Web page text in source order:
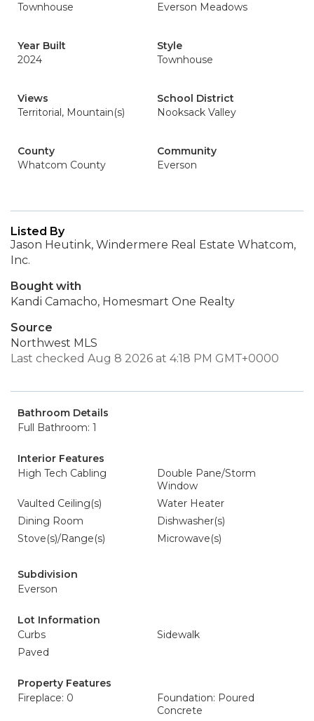
Townhouse
Everson Meadows
Year Built
2024
Style
Townhouse
Views
Territorial, Mountain(s)
School District
Nooksack Valley
County
Whatcom County
Community
Everson
Listed By
Jason Heutink, Windermere Real Estate Whatcom,
Inc.
Bought with
Kandi Camacho, Homesmart One Realty
Source
Northwest MLS
Last checked Aug 8 2026 at 4:18 PM GMT+0000
Bathroom Details
Full Bathroom: 1
Interior Features
High Tech Cabling
Double Pane/Storm
Window
Vaulted Ceiling(s)
Water Heater
Dining Room
Dishwasher(s)
Stove(s)/Range(s)
Microwave(s)
Subdivision
Everson
Lot Information
Curbs
Sidewalk
Paved
Property Features
Fireplace: 0
Foundation: Poured
Concrete